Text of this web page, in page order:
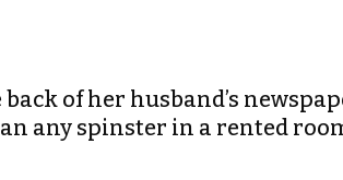
of her husband’s
any spinster in a rented